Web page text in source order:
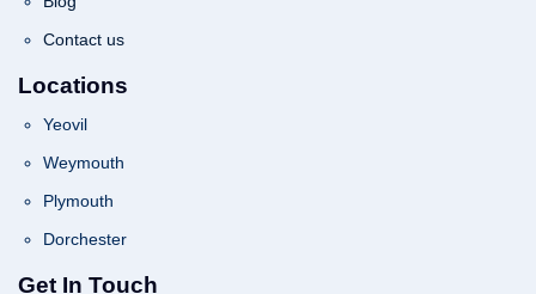
Contact us
Locations
Yeovil
Weymouth
Plymouth
Dorchester
Get In Touch